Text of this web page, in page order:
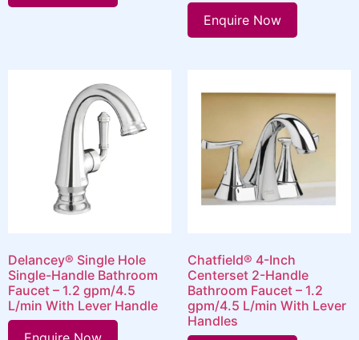
Enquire Now
Delancey® Single Hole
Single-Handle Bathroom
Faucet – 1.2 gpm/4.5
L/min With Lever Handle
Chatfield® 4-Inch
Centerset 2-Handle
Bathroom Faucet – 1.2
gpm/4.5 L/min With Lever
Handles